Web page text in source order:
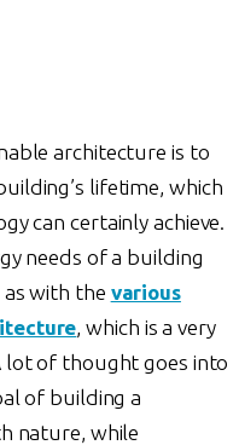
architecture is to
lifetime, which
can certainly achieve.
needs of a building
with the various
, which is a very
of thought goes into
of building a
nature, while